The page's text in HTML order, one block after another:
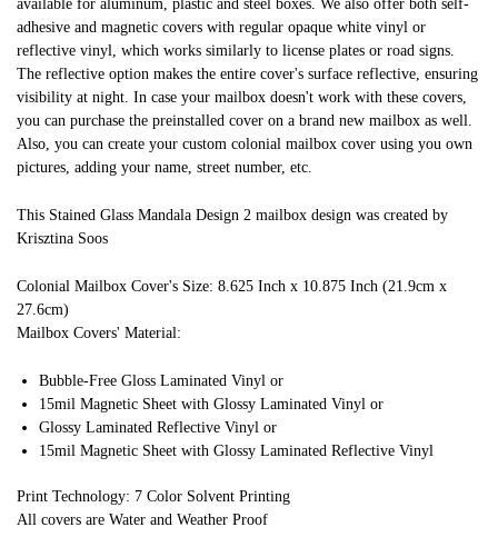
available for aluminum, plastic and steel boxes. We also offer both self-
adhesive and magnetic covers with regular opaque white vinyl or
reflective vinyl, which works similarly to license plates or road signs.
The reflective option makes the entire cover's surface reflective, ensuring
visibility at night. In case your mailbox doesn't work with these covers,
you can purchase the preinstalled cover on a brand new mailbox as well.
Also, you can create your custom colonial mailbox cover using you own
pictures, adding your name, street number, etc.
This Stained Glass Mandala Design 2 mailbox design was created by
Krisztina Soos
Colonial Mailbox Cover's Size: 8.625 Inch x 10.875 Inch (21.9cm x
27.6cm)
Mailbox Covers' Material:
Bubble-Free Gloss Laminated Vinyl or
15mil Magnetic Sheet with Glossy Laminated Vinyl or
Glossy Laminated Reflective Vinyl or
15mil Magnetic Sheet with Glossy Laminated Reflective Vinyl
Print Technology: 7 Color Solvent Printing
All covers are Water and Weather Proof